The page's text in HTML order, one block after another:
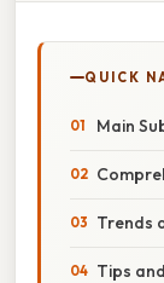
QUICK
Main
Trends
Tips